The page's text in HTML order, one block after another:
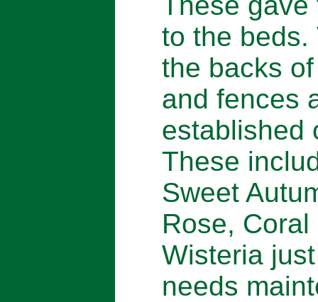
to the beds.
the backs
and fences
established
These
Sweet
Rose,
Wisteria
needs